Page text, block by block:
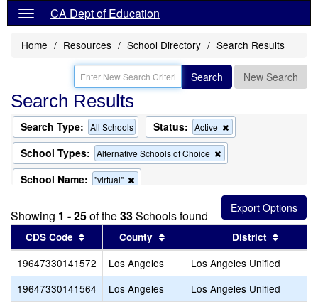
CA Dept of Education
Home Resources School Directory Search Results
Search New Search
Search Results
Search Type: All Schools Status: Active
this
School Types: Alternative Schools of Choice
this
the
search
School Name: "virtual"
from
the
search
Showing 1 - 25of the33Schools found
CDS Code Sort results by this header
County Sort results by this header
District
19647330141572 Los Angeles
Los Angeles Unified
19647330141564
Los Angeles
Los Angeles Unified